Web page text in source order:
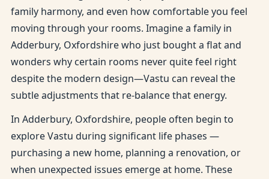
family harmony, and even how comfortable you feel
moving through your rooms. Imagine a family in
Adderbury, Oxfordshire who just bought a flat and
wonders why certain rooms never quite feel right
despite the modern design—Vastu can reveal the
subtle adjustments that re-balance that energy.
In Adderbury, Oxfordshire, people often begin to
explore Vastu during significant life phases —
purchasing a new home, planning a renovation, or
when unexpected issues emerge at home. These